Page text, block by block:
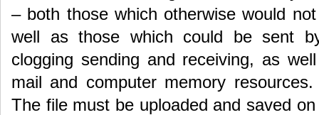
– both those which otherwise would
well as those which could be sent
clogging sending and receiving, as
mail and computer memory
The file must be uploaded and saved